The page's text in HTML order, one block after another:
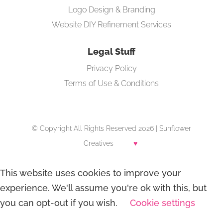
Logo Design & Branding
Website DIY Refinement Services
Legal Stuff
Privacy Policy
Terms of Use & Conditions
© Copyright All Rights Reserved 2026 | Sunflower
Creatives ♥
This website uses cookies to improve your
experience. We'll assume you're ok with this, but
you can opt-out if you wish.
Cookie settings